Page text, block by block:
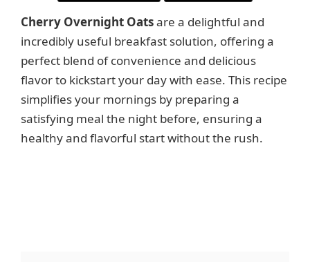
Cherry Overnight Oatsare a delightful and
incredibly useful breakfast solution, offering a
perfect blend of convenience and delicious
flavor to kickstart your day with ease. This recipe
simplifies your mornings by preparing a
satisfying meal the night before, ensuring a
healthy and flavorful start without the rush.